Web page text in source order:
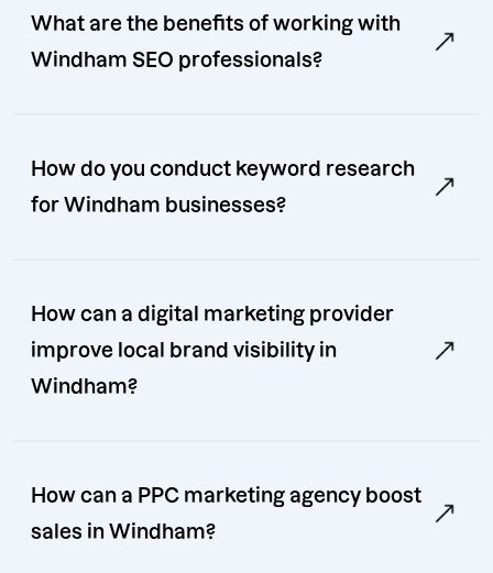
What are the benefits of working with
Windham SEO professionals?
How do you conduct keyword research
for Windham businesses?
How can a digital marketing provider
improve local brand visibility in
Windham?
How can a PPC marketing agency boost
sales in Windham?